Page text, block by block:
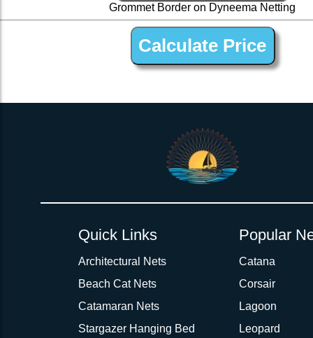
Grommet Border on Dyneema Netting
Quick Links
Architectural Nets
Beach Cat Nets
Catamaran Nets
Stargazer Hanging Bed
Popular
Catana
Corsair
Lagoon
Leopard